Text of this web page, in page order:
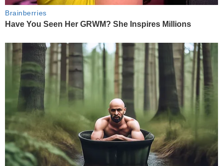
Brainberries
Have You Seen Her GRWM? She Inspires Millions